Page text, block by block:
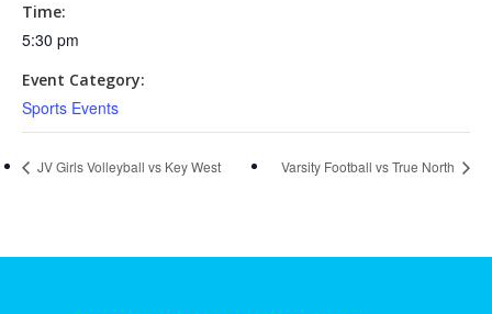
Time:
5:30 pm
Event Category:
Sports Events
JV Girls Volleyball vs Key West Varsity Football vs True North